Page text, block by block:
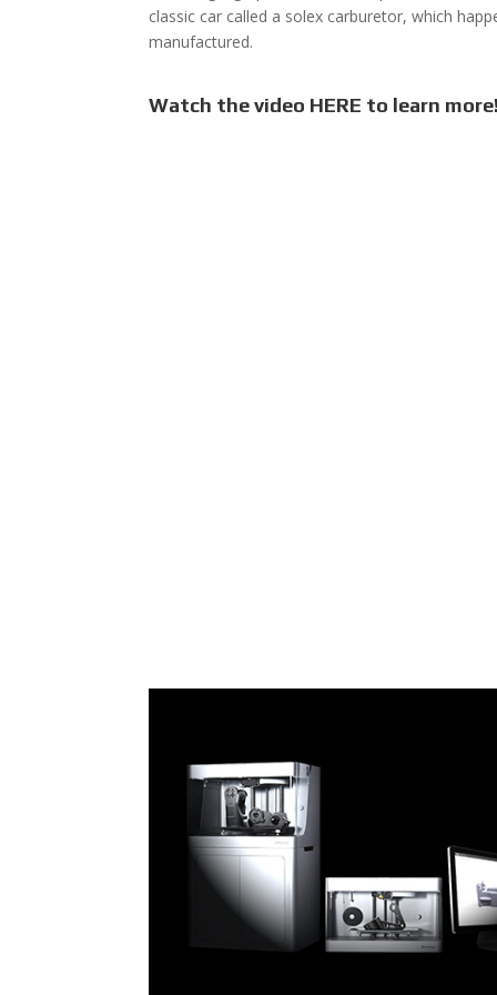
classic car called a solex carburetor, which
manufactured.
Watch the video HERE to learn